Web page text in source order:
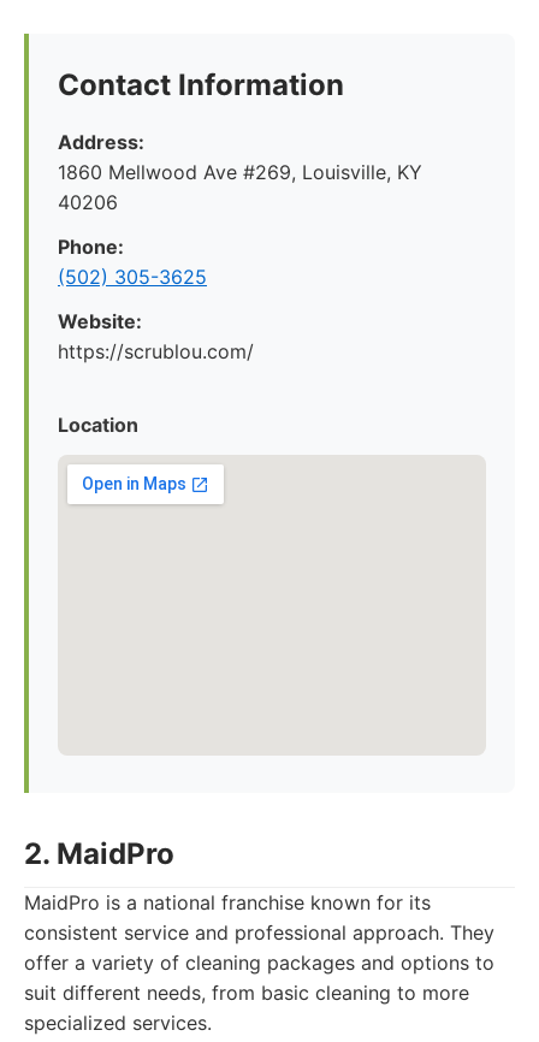
Contact Information
Address:
1860 Mellwood Ave #269, Louisville, KY
40206
Phone:
(502) 305-3625
Website:
https://scrublou.com/
Location
2. MaidPro
MaidPro is a national franchise known for its
consistent service and professional approach. They
offer a variety of cleaning packages and options to
suit different needs, from basic cleaning to more
specialized services.